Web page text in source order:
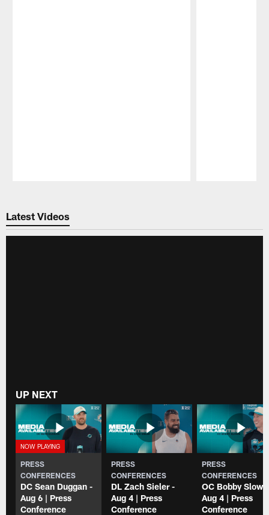
Latest Videos
UP NEXT
PRESS
CONFERENCES
DC Sean Duggan -
Aug 6 | Press
Conference
PRESS
CONFERENCES
DL Zach Sieler -
Aug 4 | Press
Conference
PRESS
CONFERENCES
OC Bobby
Aug 4 | Press
Conference